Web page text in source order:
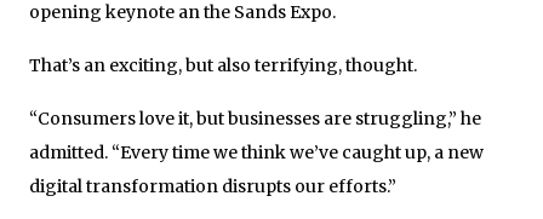
opening keynote an the Sands Expo.
That’s an exciting, but also terrifying, thought.
“Consumers love it, but businesses are struggling,” he
admitted. “Every time we think we’ve caught up, a new
digital transformation disrupts our efforts.”